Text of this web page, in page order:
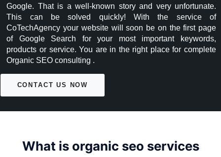
Google. That is a well-known story and very unfortunate.
This can be solved quickly! With the service of
CoTechAgency your website will soon be on the first page
of Google Search for your most important keywords,
products or service. You are in the right place for complete
Organic SEO consulting .
CONTACT US NOW
What is organic seo services